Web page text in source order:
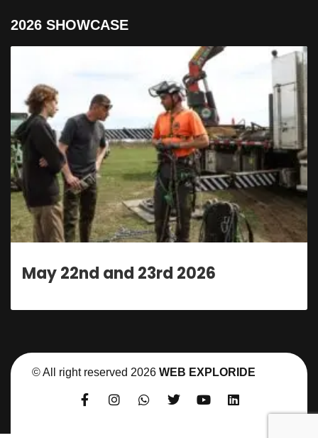
2026 SHOWCASE
2026 May 22nd and
© All right reserved 2026 WEB EXPLORIDE